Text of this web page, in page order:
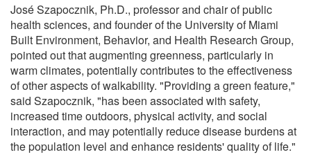
José Szapocznik, Ph.D., professor and chair of public
health sciences, and founder of the University of Miami
Built Environment, Behavior, and Health Research Group,
pointed out that augmenting greenness, particularly in
warm climates, potentially contributes to the effectiveness
of other aspects of walkability. "Providing a green feature,"
said Szapocznik, "has been associated with safety,
increased time outdoors, physical activity, and social
interaction, and may potentially reduce disease burdens at
the population level and enhance residents' quality of life."